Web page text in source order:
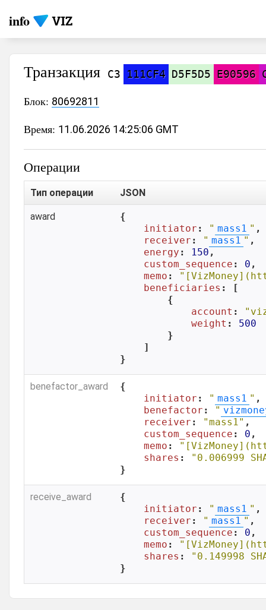
info
Транзакция C3 111CF4 D5F5D5 E90596
Блок: 80692811
Время: 11.06.2026 14:25:06 GMT
Операции
Тип операции JSON
award
{
initiator : " mass1 " ,
receiver : " mass1 " ,
energy : 150 ,
custom_sequence : 0 ,
memo :
beneficiaries : [
        {
account :
weight : 500
        }
    ]
}
benefactor_award
{
initiator : " mass1 " ,
benefactor : "
receiver : "mass1" ,
custom_sequence : 0 ,
memo :
shares :
"0.006999
}
receive_award
{
initiator : " mass1 " ,
receiver : " mass1 " ,
custom_sequence : 0 ,
memo :
shares :
"0.149998
}